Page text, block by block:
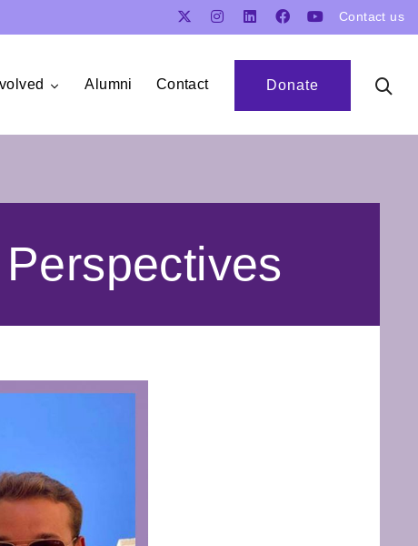
Contact us
Donate
Alumni Contact